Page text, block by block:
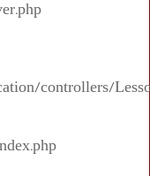
controllers/